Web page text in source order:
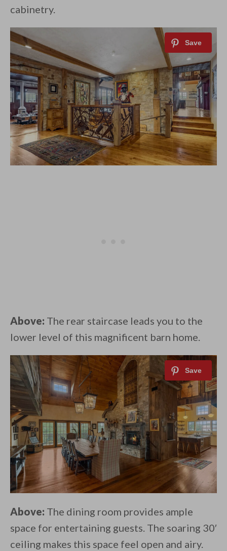
cabinetry.
Above: The rear staircase leads you to the
lower level of this magnificent barn home.
Above: The dining room provides ample
space for entertaining guests. The soaring 30′
ceiling makes this space feel open and airy.